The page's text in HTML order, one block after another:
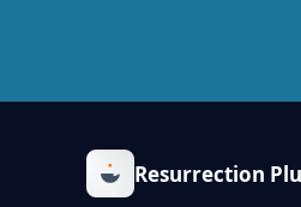
Resurrection